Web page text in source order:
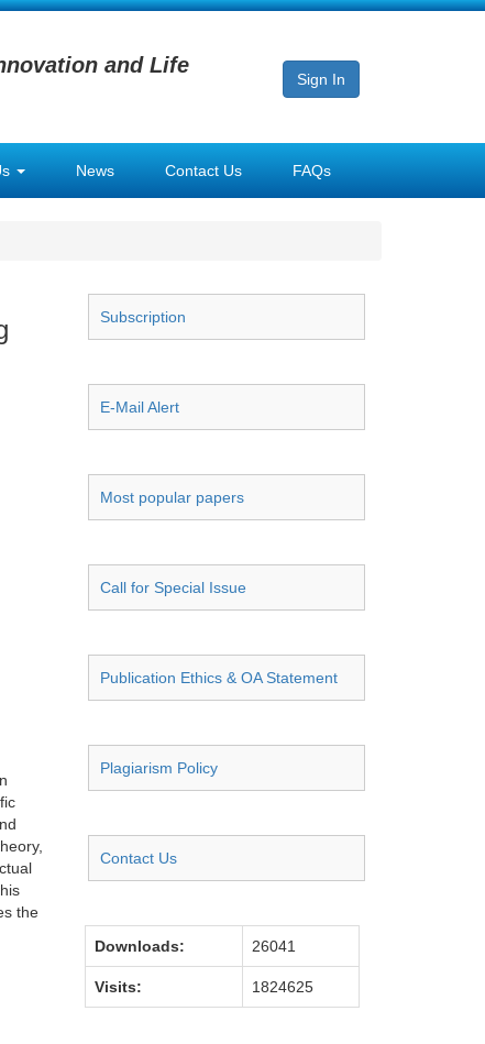
and Life
Sign In
News Contact Us FAQs
the
Subscription
E-Mail Alert
Most popular papers
Call for Special Issue
Publication Ethics & OA Statement
Plagiarism Policy
Contact Us
Downloads: 26041
Visits: 1824625